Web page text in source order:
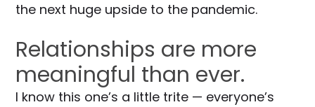
the next huge upside to the pandemic.
Relationships are more
meaningful than ever.
I know this one’s a little trite — everyone’s